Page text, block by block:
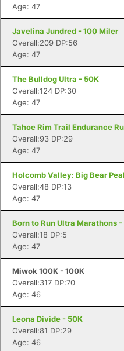
Age: 47
Javelina Jundred - 100 Miler
Overall:209 DP:56
Age: 47
The Bulldog Ultra - 50K
Overall:124 DP:30
Age: 47
Tahoe Rim Trail Endurance
Overall:93 DP:29
Age: 47
Holcomb Valley: Big Bear
Overall:48 DP:13
Age: 47
Born to Run Ultra Marathons
Overall:18 DP:5
Age: 47
Miwok 100K - 100K
Overall:317 DP:70
Age: 46
Leona Divide - 50K
Overall:81 DP:29
Age: 46